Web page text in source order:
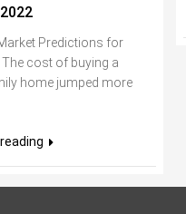
Predictions for
cost of buying a
home jumped more